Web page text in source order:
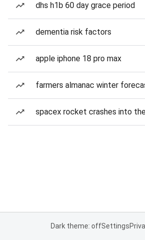
dhs h1b 60 day grace period
dementia risk factors
apple iphone 18 pro max
farmers almanac winter
spacex rocket crashes into
Dark theme: offSettings